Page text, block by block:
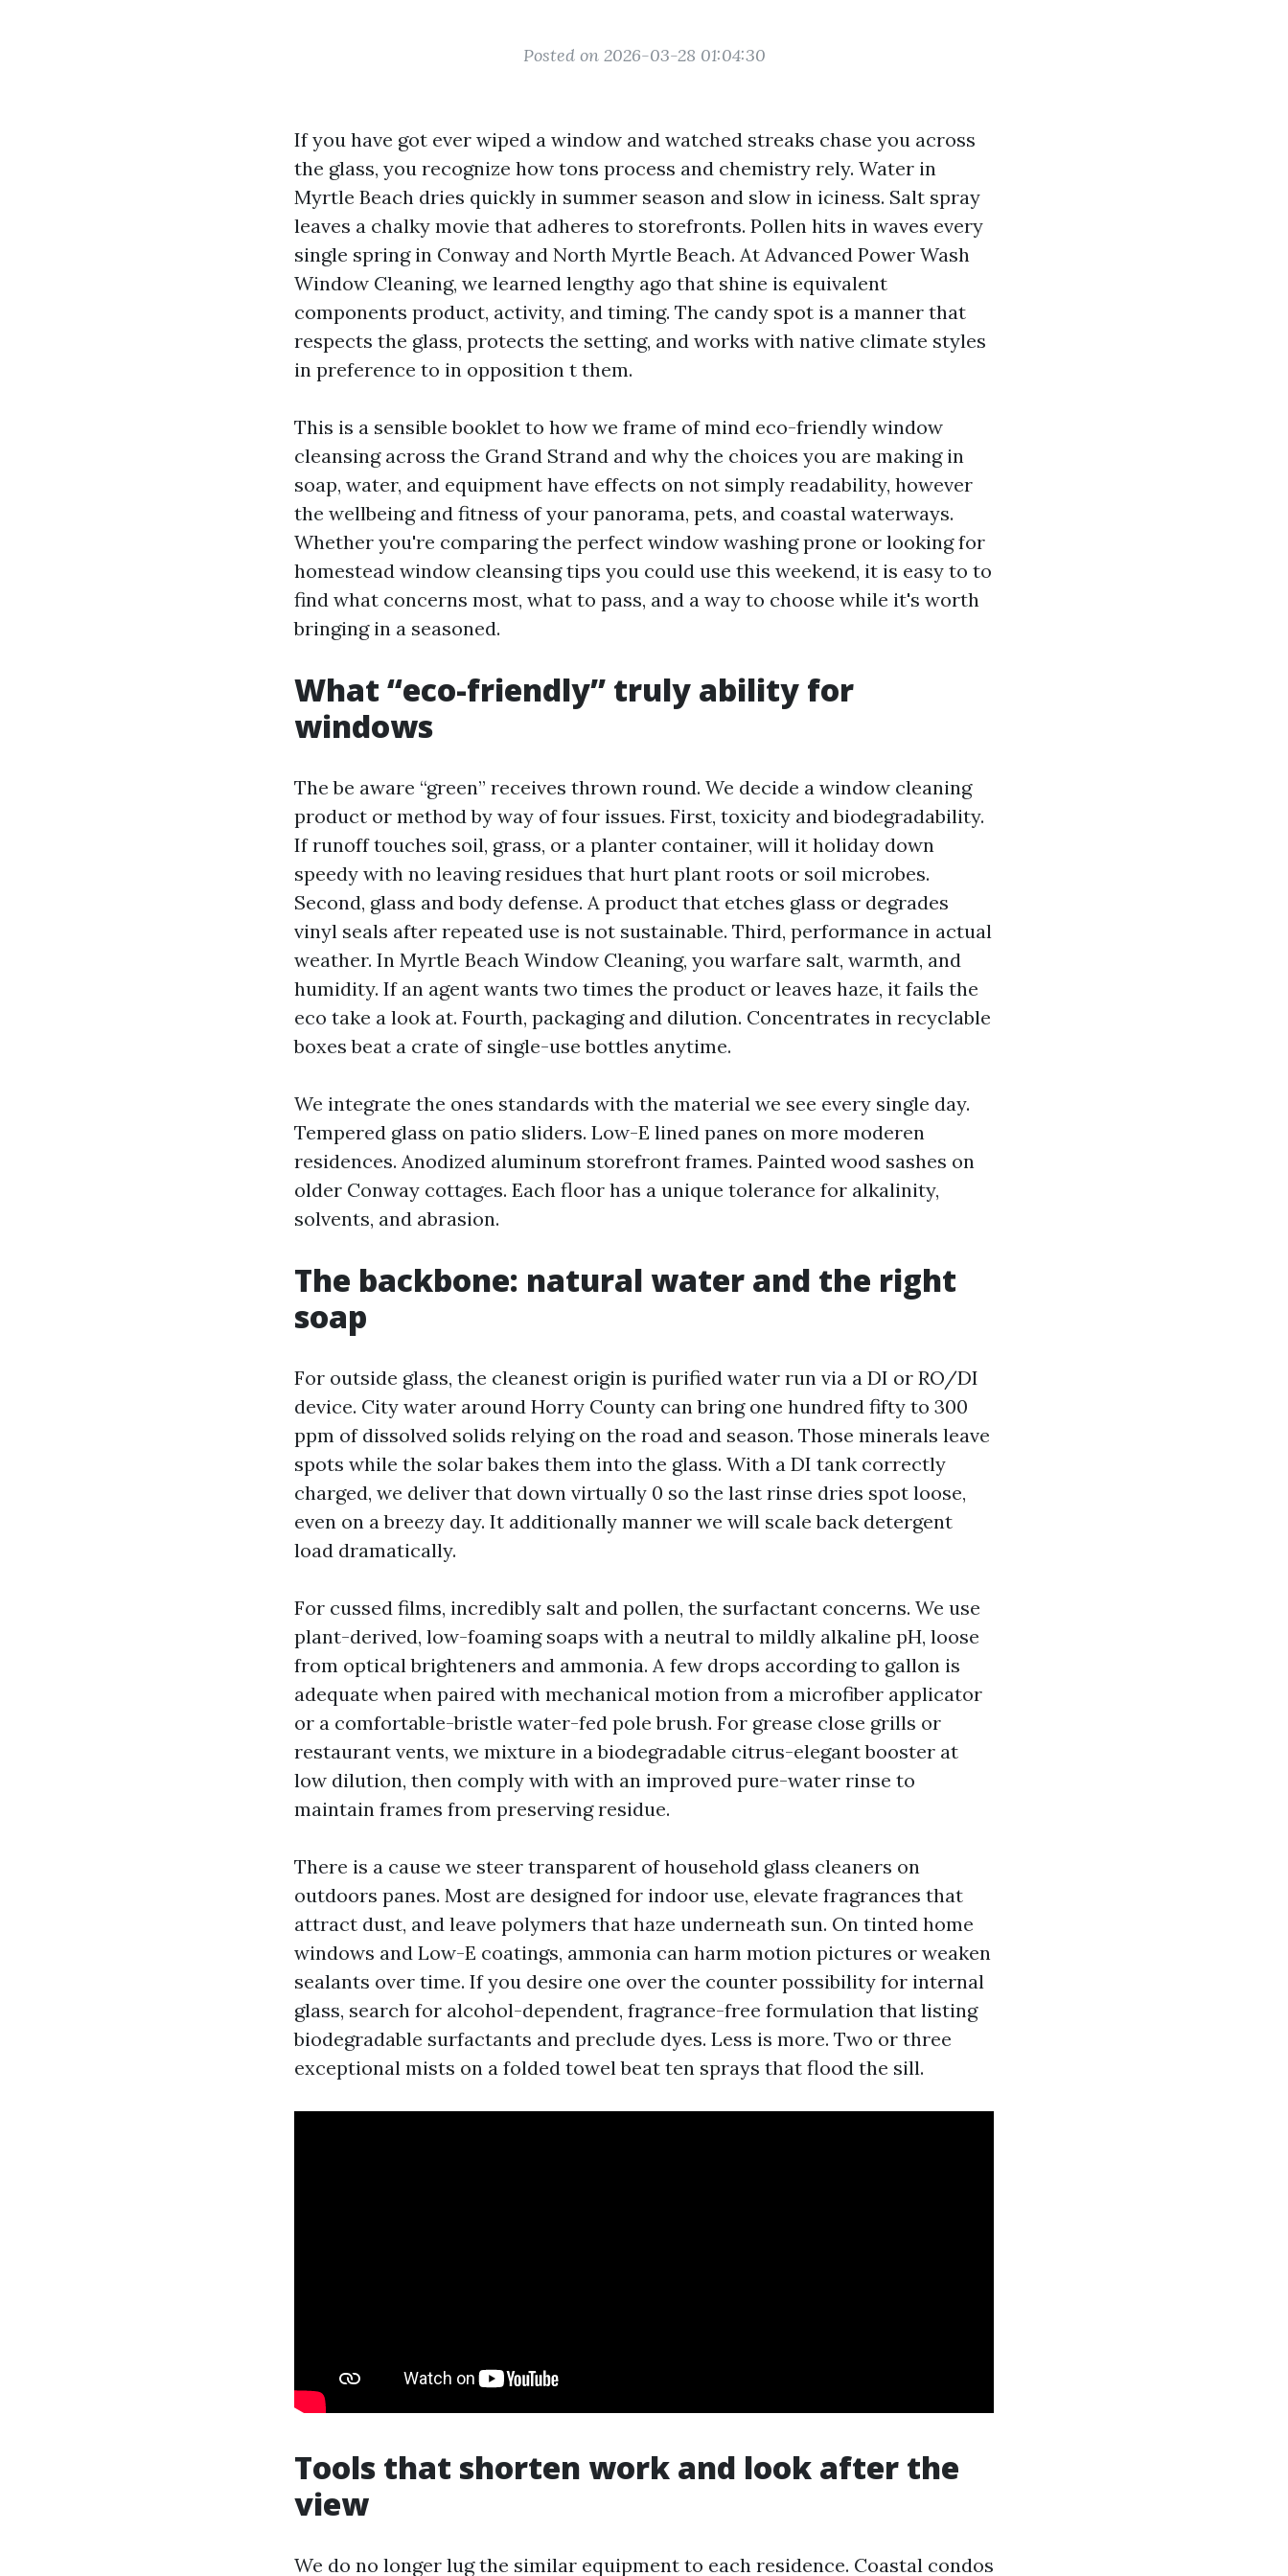
Posted on 2026-03-28 01:04:30
If you have got ever wiped a window and watched streaks chase you across
the glass, you recognize how tons process and chemistry rely. Water in
Myrtle Beach dries quickly in summer season and slow in iciness. Salt spray
leaves a chalky movie that adheres to storefronts. Pollen hits in waves every
single spring in Conway and North Myrtle Beach. At Advanced Power Wash
Window Cleaning, we learned lengthy ago that shine is equivalent
components product, activity, and timing. The candy spot is a manner that
respects the glass, protects the setting, and works with native climate styles
in preference to in opposition t them.
This is a sensible booklet to how we frame of mind eco-friendly window
cleansing across the Grand Strand and why the choices you are making in
soap, water, and equipment have effects on not simply readability, however
the wellbeing and fitness of your panorama, pets, and coastal waterways.
Whether you're comparing the perfect window washing prone or looking for
homestead window cleansing tips you could use this weekend, it is easy to to
find what concerns most, what to pass, and a way to choose while it's worth
bringing in a seasoned.
What “eco-friendly” truly ability for
windows
The be aware “green” receives thrown round. We decide a window cleaning
product or method by way of four issues. First, toxicity and biodegradability.
If runoff touches soil, grass, or a planter container, will it holiday down
speedy with no leaving residues that hurt plant roots or soil microbes.
Second, glass and body defense. A product that etches glass or degrades
vinyl seals after repeated use is not sustainable. Third, performance in actual
weather. In Myrtle Beach Window Cleaning, you warfare salt, warmth, and
humidity. If an agent wants two times the product or leaves haze, it fails the
eco take a look at. Fourth, packaging and dilution. Concentrates in recyclable
boxes beat a crate of single-use bottles anytime.
We integrate the ones standards with the material we see every single day.
Tempered glass on patio sliders. Low-E lined panes on more moderen
residences. Anodized aluminum storefront frames. Painted wood sashes on
older Conway cottages. Each floor has a unique tolerance for alkalinity,
solvents, and abrasion.
The backbone: natural water and the right
soap
For outside glass, the cleanest origin is purified water run via a DI or RO/DI
device. City water around Horry County can bring one hundred fifty to 300
ppm of dissolved solids relying on the road and season. Those minerals leave
spots while the solar bakes them into the glass. With a DI tank correctly
charged, we deliver that down virtually 0 so the last rinse dries spot loose,
even on a breezy day. It additionally manner we will scale back detergent
load dramatically.
For cussed films, incredibly salt and pollen, the surfactant concerns. We use
plant-derived, low-foaming soaps with a neutral to mildly alkaline pH, loose
from optical brighteners and ammonia. A few drops according to gallon is
adequate when paired with mechanical motion from a microfiber applicator
or a comfortable-bristle water-fed pole brush. For grease close grills or
restaurant vents, we mixture in a biodegradable citrus-elegant booster at
low dilution, then comply with with an improved pure-water rinse to
maintain frames from preserving residue.
There is a cause we steer transparent of household glass cleaners on
outdoors panes. Most are designed for indoor use, elevate fragrances that
attract dust, and leave polymers that haze underneath sun. On tinted home
windows and Low-E coatings, ammonia can harm motion pictures or weaken
sealants over time. If you desire one over the counter possibility for internal
glass, search for alcohol-dependent, fragrance-free formulation that listing
biodegradable surfactants and preclude dyes. Less is more. Two or three
exceptional mists on a folded towel beat ten sprays that flood the sill.
Tools that shorten work and look after the
view
We do no longer lug the similar equipment to each residence. Coastal condos